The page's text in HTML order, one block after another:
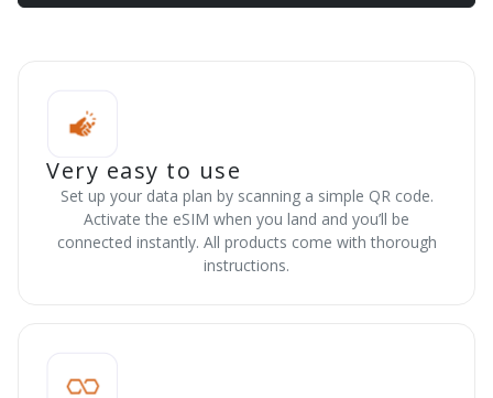
Very easy to use
Set up your data plan by scanning a simple QR code.
Activate the eSIM when you land and you’ll be
connected instantly. All products come with thorough
instructions.